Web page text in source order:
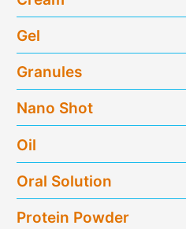
Gel
Granules
Nano Shot
Oil
Oral Solution
Protein Powder